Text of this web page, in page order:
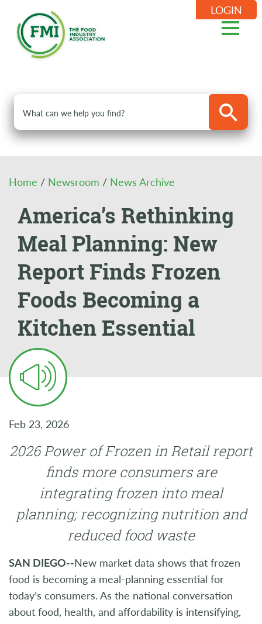
LOGIN
Home / Newsroom / News Archive
America’s Rethinking
Meal Planning: New
Report Finds Frozen
Foods Becoming a
Kitchen Essential
Feb 23, 2026
2026 Power of Frozen in Retail report
finds more consumers are
integrating frozen into meal
planning; recognizing nutrition and
reduced food waste
SAN DIEGO--New market data shows that frozen
food is becoming a meal-planning essential for
today’s consumers. As the national conversation
about food, health, and affordability is intensifying,